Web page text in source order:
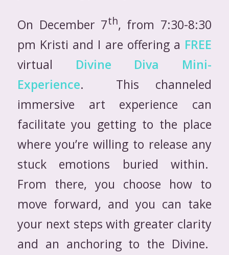
On December 7th, from 7:30-8:30
pm Kristi and I are offering a FREE
virtual Divine Diva Mini-
Experience. This channeled
immersive art experience can
facilitate you getting to the place
where you’re willing to release any
stuck emotions buried within.
From there, you choose how to
move forward, and you can take
your next steps with greater clarity
and an anchoring to the Divine.